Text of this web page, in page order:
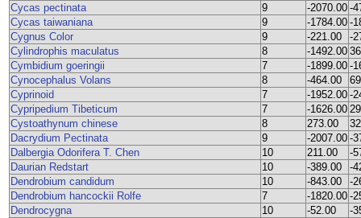
Cycas pectinata
9 -2070.00 -
Cycas taiwaniana
9 -1784.00 -
Cygnus Color
9 -221.00
-
Cylindrophis maculatus
8 -1492.00
Cymbidium goeringii
7 -1899.00 -
Cynocephalus Volans
8 -464.00
Cyprinoid
7 -1952.00 -
Cypripedium Tibeticum
7 -1626.00
Cystoathynum chinese
8 273.00
Dacrydium Pectinata
9 -2007.00 -
Dalbergia Odorifera T. Chen
10 211.00
-
Daurian Redstart
10 -389.00
-
Dendrobium candidum
10 -843.00
-
Dendrobium hancockii Rolfe
7 -1820.00 -
Dendrocygna
10 -52.00
-